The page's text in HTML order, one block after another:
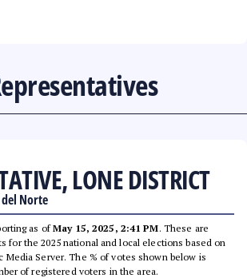
LONE DISTRICT
del Norte
as ofMay 15, 2025, 2:41 PM. These are
for the 2025 national and local elections based on
Media Server. The % of votes shown below is
of registered voters in the area.